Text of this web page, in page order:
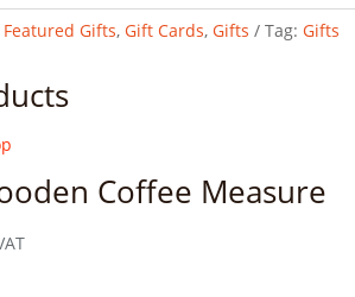
Featured Gifts, Gift Cards, Gifts Tag: Gifts
Coffee Measure